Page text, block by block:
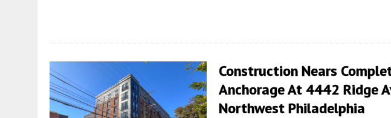
Construction Nears
Anchorage At 4442 Ridge
Northwest Philadelphia